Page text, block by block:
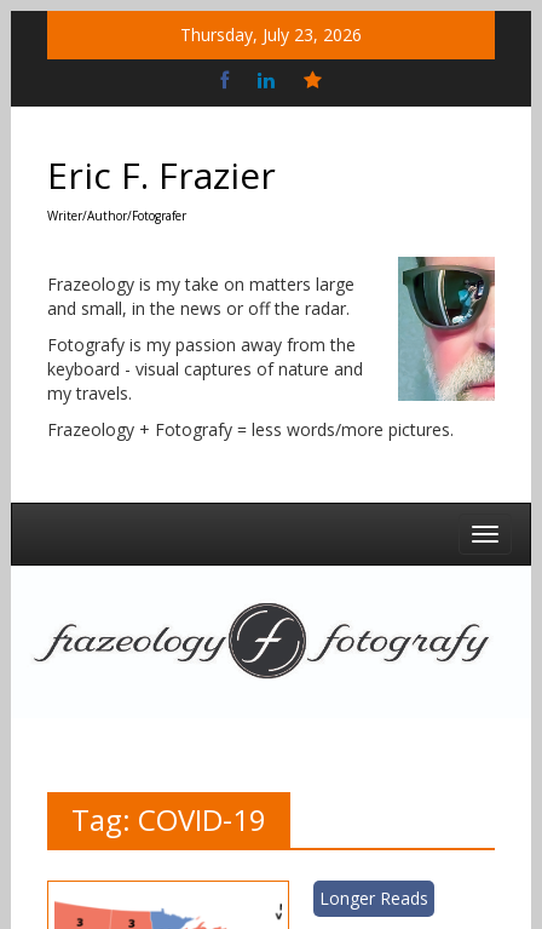
Thursday, July 23, 2026
Social
Eric F. Frazier
Writer/Author/Fotografer
Frazeology is my take on matters large
and small, in the news or off the radar.
Fotografy is my passion away from the
keyboard - visual captures of nature and
my travels.
Frazeology + Fotografy = less words/more pictures.
Tag: COVID-19
Longer Reads